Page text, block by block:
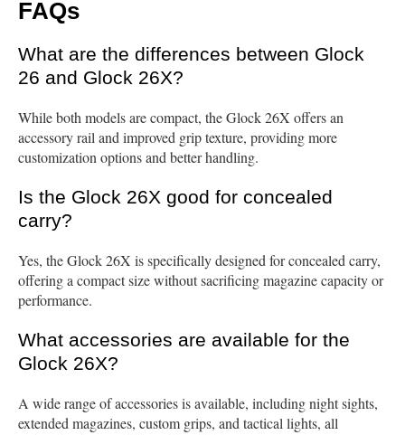
FAQs
What are the differences between Glock
26 and Glock 26X?
While both models are compact, the Glock 26X offers an
accessory rail and improved grip texture, providing more
customization options and better handling.
Is the Glock 26X good for concealed
carry?
Yes, the Glock 26X is specifically designed for concealed carry,
offering a compact size without sacrificing magazine capacity or
performance.
What accessories are available for the
Glock 26X?
A wide range of accessories is available, including night sights,
extended magazines, custom grips, and tactical lights, all